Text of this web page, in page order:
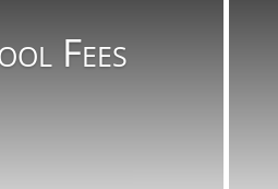
Fees